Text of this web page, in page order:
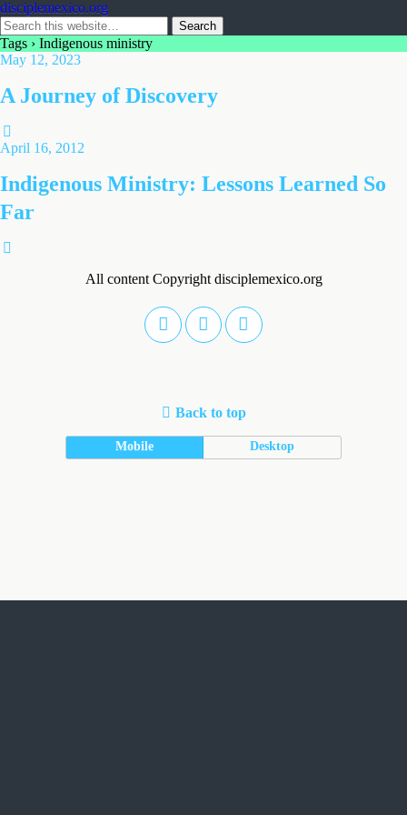
disciplemexico.org
Tags › Indigenous ministry
May 12, 2023
A Journey of Discovery
April 16, 2012
Indigenous Ministry: Lessons Learned So
Far
All content Copyright disciplemexico.org
Back to top
Mobile Desktop